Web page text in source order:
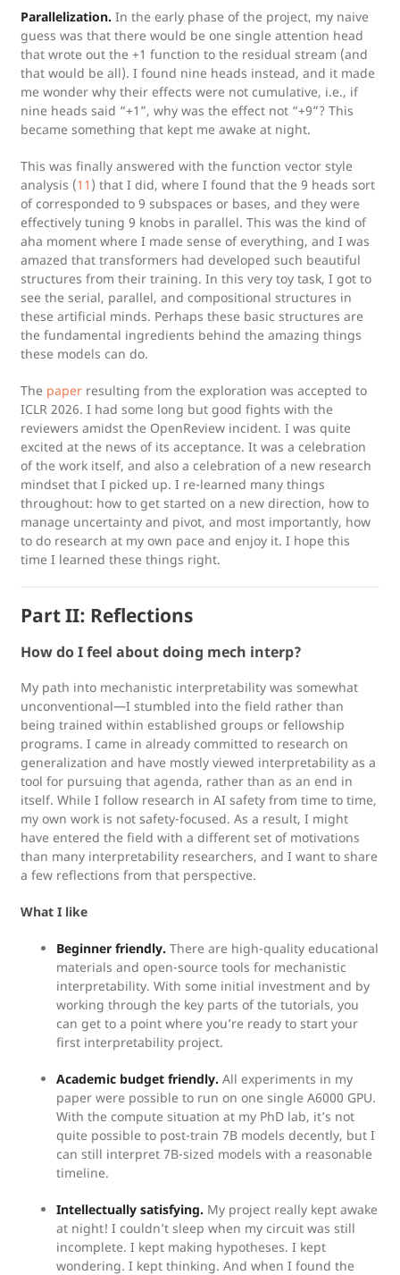
Parallelization. In the early phase of the project, my naive
guess was that there would be one single attention head
that wrote out the +1 function to the residual stream (and
that would be all). I found nine heads instead, and it made
me wonder why their effects were not cumulative, i.e., if
nine heads said “+1”, why was the effect not “+9”? This
became something that kept me awake at night.
This was finally answered with the function vector style
analysis (11 ) that I did, where I found that the 9 heads sort
of corresponded to 9 subspaces or bases, and they were
effectively tuning 9 knobs in parallel. This was the kind of
aha moment where I made sense of everything, and I was
amazed that transformers had developed such beautiful
structures from their training. In this very toy task, I got to
see the serial, parallel, and compositional structures in
these artificial minds. Perhaps these basic structures are
the fundamental ingredients behind the amazing things
these models can do.
The paper resulting from the exploration was accepted to
ICLR 2026. I had some long but good fights with the
reviewers amidst the OpenReview incident. I was quite
excited at the news of its acceptance. It was a celebration
of the work itself, and also a celebration of a new research
mindset that I picked up. I re-learned many things
throughout: how to get started on a new direction, how to
manage uncertainty and pivot, and most importantly, how
to do research at my own pace and enjoy it. I hope this
time I learned these things right.
Part II: Reflections
How do I feel about doing mech interp?
My path into mechanistic interpretability was somewhat
unconventional—I stumbled into the field rather than
being trained within established groups or fellowship
programs. I came in already committed to research on
generalization and have mostly viewed interpretability as a
tool for pursuing that agenda, rather than as an end in
itself. While I follow research in AI safety from time to time,
my own work is not safety-focused. As a result, I might
have entered the field with a different set of motivations
than many interpretability researchers, and I want to share
a few reflections from that perspective.
What I like
Beginner friendly. There are high-quality educational
materials and open-source tools for mechanistic
interpretability. With some initial investment and by
working through the key parts of the tutorials, you
can get to a point where you’re ready to start your
first interpretability project.
Academic budget friendly. All experiments in my
paper were possible to run on one single A6000 GPU.
With the compute situation at my PhD lab, it’s not
quite possible to post-train 7B models decently, but I
can still interpret 7B-sized models with a reasonable
timeline.
Intellectually satisfying. My project really kept awake
at night! I couldn’t sleep when my circuit was still
incomplete. I kept making hypotheses. I kept
wondering. I kept thinking. And when I found the